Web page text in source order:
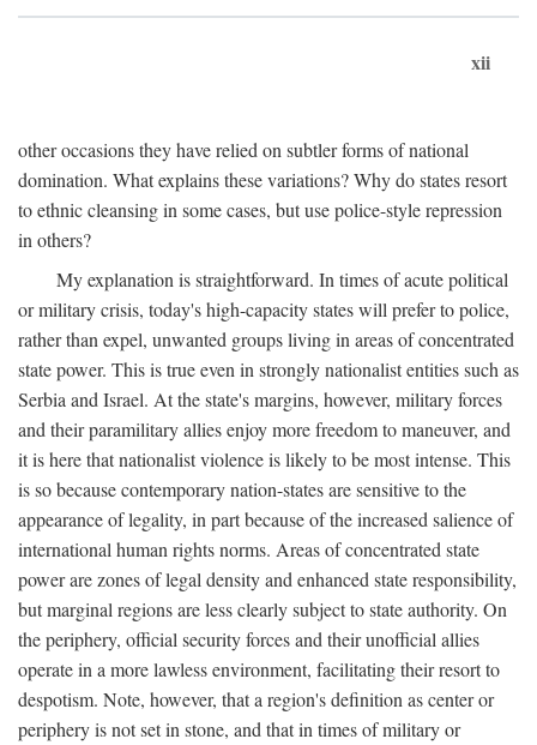
xii
other occasions they have relied on subtler forms of national
domination. What explains these variations? Why do states resort
to ethnic cleansing in some cases, but use police-style repression
in others?
My explanation is straightforward. In times of acute political
or military crisis, today's high-capacity states will prefer to police,
rather than expel, unwanted groups living in areas of concentrated
state power. This is true even in strongly nationalist entities such as
Serbia and Israel. At the state's margins, however, military forces
and their paramilitary allies enjoy more freedom to maneuver, and
it is here that nationalist violence is likely to be most intense. This
is so because contemporary nation-states are sensitive to the
appearance of legality, in part because of the increased salience of
international human rights norms. Areas of concentrated state
power are zones of legal density and enhanced state responsibility,
but marginal regions are less clearly subject to state authority. On
the periphery, official security forces and their unofficial allies
operate in a more lawless environment, facilitating their resort to
despotism. Note, however, that a region's definition as center or
periphery is not set in stone, and that in times of military or